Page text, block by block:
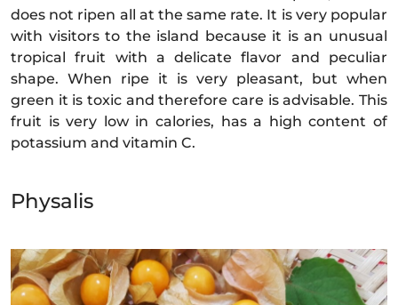
does not ripen all at the same rate. It is very popular
with visitors to the island because it is an unusual
tropical fruit with a delicate flavor and peculiar
shape. When ripe it is very pleasant, but when
green it is toxic and therefore care is advisable. This
fruit is very low in calories, has a high content of
potassium and vitamin C.
Physalis